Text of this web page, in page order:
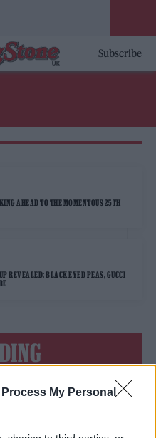
My Personal
Subscribe
AHEAD TO THE MOMENTOUS 25TH
REVEALED: BLACK EYED PEAS, GUCCI
see comedy shows